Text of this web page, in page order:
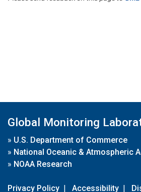
Global Monitoring
» U.S. Department of Commerce
» National Oceanic & Atmospheric
» NOAA Research
Privacy Policy | Accessibility |